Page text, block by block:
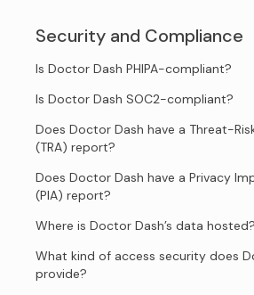
Security and Compliance
Is Doctor Dash PHIPA-compliant?
Is Doctor Dash SOC2-compliant?
Does Doctor Dash have a Threat-
(TRA) report?
Does Doctor Dash have a Privacy
(PIA) report?
Where is Doctor Dash’s data hosted?
What kind of access security does
provide?